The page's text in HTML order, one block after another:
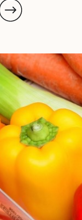
outright
truth in
[…]